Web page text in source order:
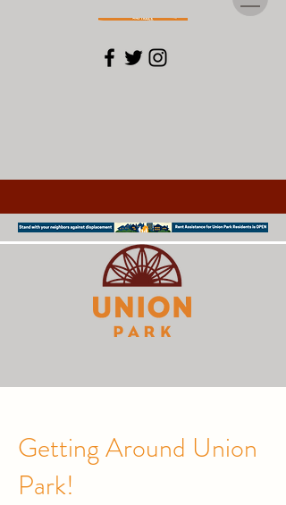
Getting Around Union
Park!